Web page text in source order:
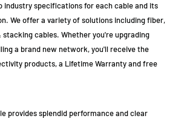
industry specifications for each cable and its
We offer a variety of solutions including fiber,
stacking cables. Whether you're upgrading
a brand new network, you'll receive the
products, a Lifetime Warranty and free
provides splendid performance and clear